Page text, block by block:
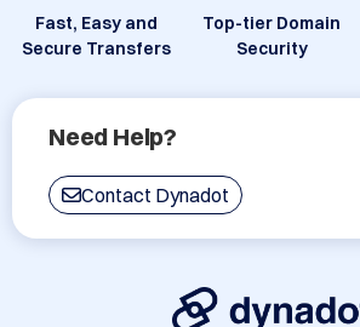
Fast, Easy and
Secure Transfers
Top-tier Domain
Security
Need Help?
Contact Dynadot